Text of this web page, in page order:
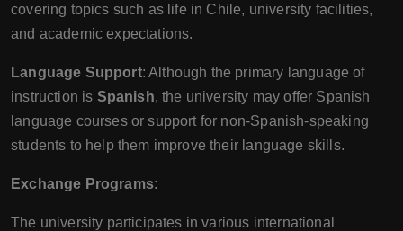
covering topics such as life in Chile, university facilities,
and academic expectations.
Language Support: Although the primary language of
instruction is Spanish, the university may offer Spanish
language courses or support for non-Spanish-speaking
students to help them improve their language skills.
Exchange Programs:
The university participates in various international